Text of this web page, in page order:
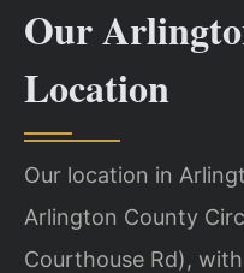
Our
Location
Our location in
Arlington County
Courthouse Rd),